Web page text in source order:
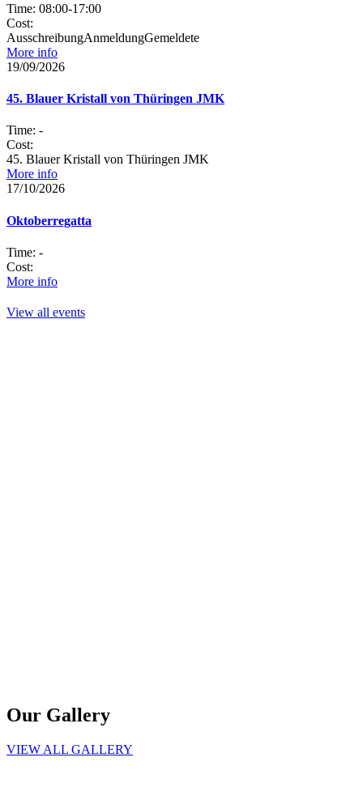
Time: 08:00-17:00
Cost:
AusschreibungAnmeldungGemeldete
More info
19/09/2026
45. Blauer Kristall von Thüringen JMK
Time: -
Cost:
45. Blauer Kristall von Thüringen JMK
More info
17/10/2026
Oktoberregatta
Time: -
Cost:
More info
View all events
Our Gallery
VIEW ALL GALLERY